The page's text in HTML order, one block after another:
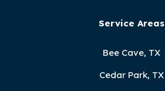
Service Areas
Bee Cave, TX
Cedar Park, TX